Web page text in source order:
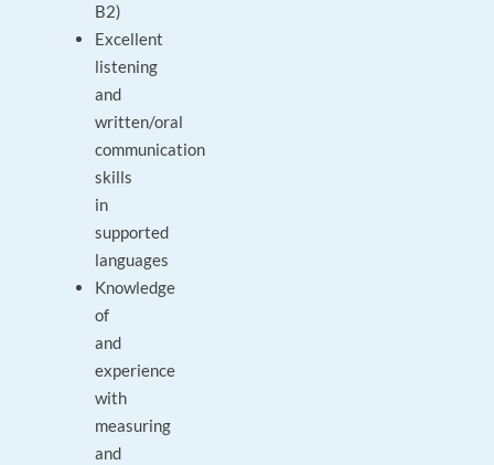
B2)
Excellent
listening
and
written/oral
communication
skills
in
supported
languages
Knowledge
of
and
experience
with
measuring
and